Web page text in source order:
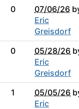
0 07/06/26
Eric
Greisdorf
0 05/28/26
Eric
Greisdorf
1 05/05/26
Eric